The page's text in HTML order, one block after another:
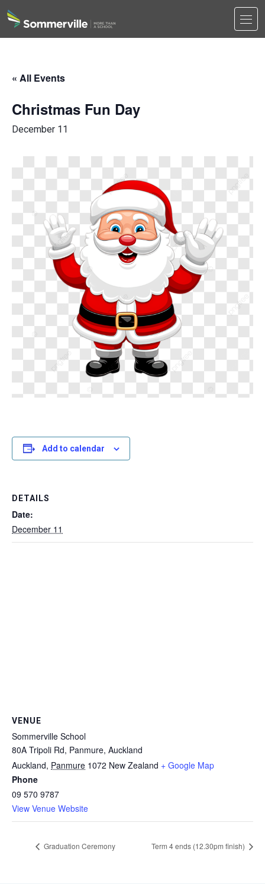
« All Events
Christmas Fun Day
December 11
Add to calendar
DETAILS
Date:
December 11
VENUE
Sommerville School
80A Tripoli Rd, Panmure, Auckland
Auckland, Panmure 1072 New Zealand + Google Map
Phone
09 570 9787
View Venue Website
Graduation Ceremony Term 4 ends (12.30pm finish)